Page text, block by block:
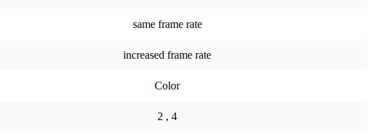
same frame rate
increased frame rate
Color
2 , 4